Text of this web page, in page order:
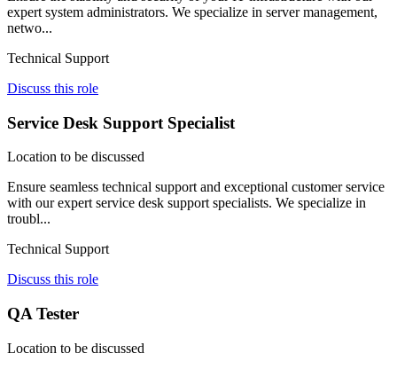
expert system administrators. We specialize in server management,
netwo...
Technical Support
Discuss this role
Service Desk Support Specialist
Location to be discussed
Ensure seamless technical support and exceptional customer service
with our expert service desk support specialists. We specialize in
troubl...
Technical Support
Discuss this role
QA Tester
Location to be discussed